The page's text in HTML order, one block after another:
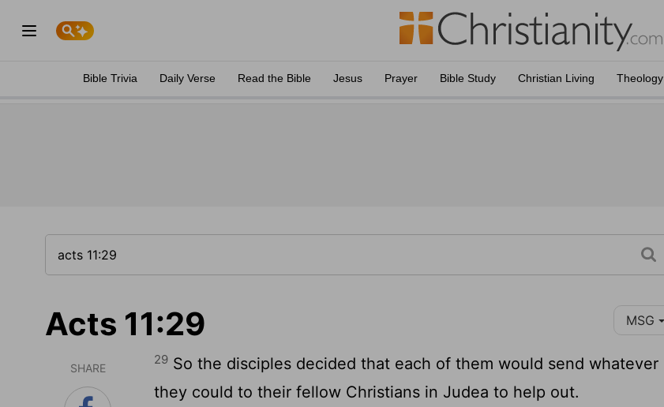
Bible Trivia Daily Verse Read the Bible Jesus Prayer Bible Study Christian Living Theology
Acts 11:29 MSG
SHARE
29 So the disciples decided that each of them would send whatever
they could to their fellow Christians in Judea to help out.